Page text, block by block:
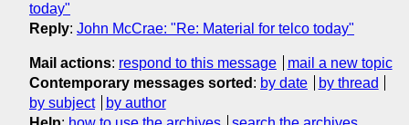
today"
Reply: John McCrae: "Re: Material for telco today"
Mail actions: respond to this message
mail a new topic
Contemporary messages sorted : by date
by thread
by subject
by author